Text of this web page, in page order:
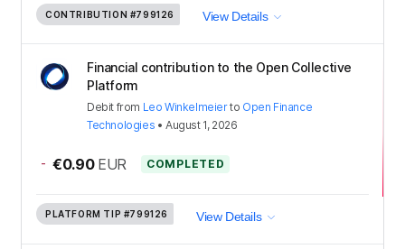
CONTRIBUTION #799126 View Details
Financial contribution to the Open Collective
Platform
Debit from Leo Winkelmeierto Open Finance
Technologies •August 1, 2026
- €0.90 EUR COMPLETED
PLATFORM TIP #799126 View Details